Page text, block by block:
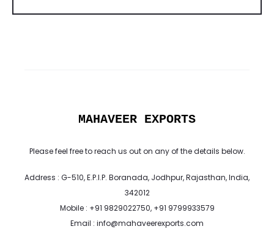
MAHAVEER EXPORTS
Please feel free to reach us out on any of the details below.
Address : G-510, E.P.I.P. Boranada, Jodhpur, Rajasthan, India,
342012
Mobile : +91 9829022750, +91 9799933579
Email : info@mahaveerexports.com